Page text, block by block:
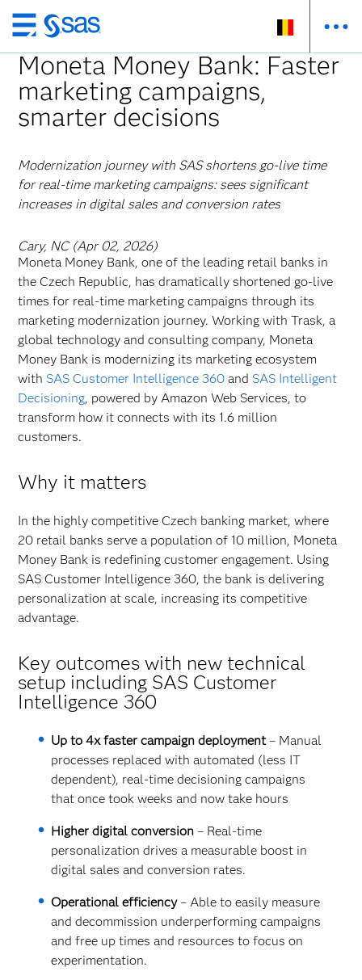
Skip
to
main
content
Moneta Money Bank: Faster
marketing campaigns,
smarter decisions
Modernization journey with SAS shortens go-live time
for real-time marketing campaigns: sees significant
increases in digital sales and conversion rates
Cary, NC (Apr 02, 2026)
Moneta Money Bank, one of the leading retail banks in
the Czech Republic, has dramatically shortened go-live
times for real-time marketing campaigns through its
marketing modernization journey. Working with Trask, a
global technology and consulting company, Moneta
Money Bank is modernizing its marketing ecosystem
with SAS Customer Intelligence 360 and SAS Intelligent
Decisioning, powered by Amazon Web Services, to
transform how it connects with its 1.6 million
customers.
Why it matters
In the highly competitive Czech banking market, where
20 retail banks serve a population of 10 million, Moneta
Money Bank is redefining customer engagement. Using
SAS Customer Intelligence 360, the bank is delivering
personalization at scale, increasing its competitive
advantage.
Key outcomes with new technical
setup including SAS Customer
Intelligence 360
Up to 4x faster campaign deployment– Manual
processes replaced with automated (less IT
dependent), real-time decisioning campaigns
that once took weeks and now take hours
Higher digital conversion– Real-time
personalization drives a measurable boost in
digital sales and conversion rates.
Operational efficiency– Able to easily measure
and decommission underperforming campaigns
and free up times and resources to focus on
experimentation.